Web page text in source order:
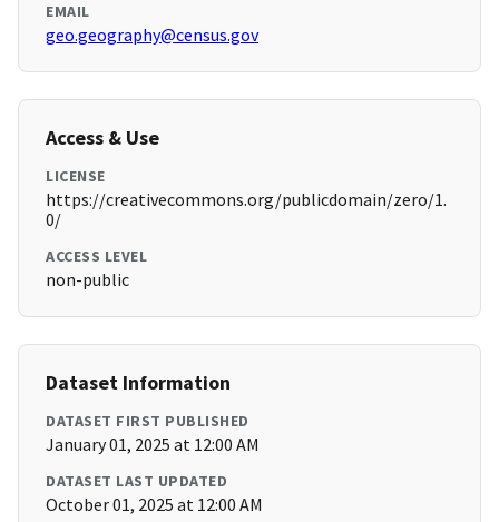
EMAIL
geo.geography@census.gov
Access & Use
LICENSE
https://creativecommons.org/publicdomain/zero/1.
0/
ACCESS LEVEL
non-public
Dataset Information
DATASET FIRST PUBLISHED
January 01, 2025 at 12:00 AM
DATASET LAST UPDATED
October 01, 2025 at 12:00 AM